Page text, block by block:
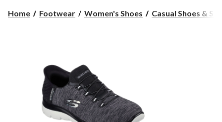
PM
Home Footwear Women's Shoes Casual Shoes &